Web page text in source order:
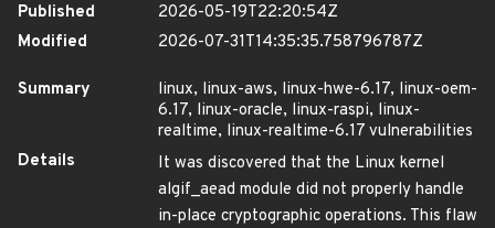
Published
2026-05-19T22:20:54Z
Modified
2026-07-31T14:35:35.758796787Z
Summary
linux, linux-aws, linux-hwe-6.17, linux-oem-
6.17, linux-oracle, linux-raspi, linux-
realtime, linux-realtime-6.17 vulnerabilities
Details
It was discovered that the Linux kernel
algif_aead module did not properly handle
in-place cryptographic operations. This flaw